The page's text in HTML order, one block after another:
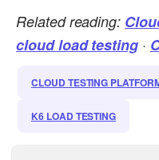
Related reading:
cloud load testing ·
CLOUD TESTING
K6 LOAD TESTING